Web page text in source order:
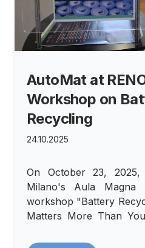
AutoMat at
Workshop on
Recycling
24.10.2025
On October 23,
Milano's Aula Magna
workshop "Battery
Matters More Than